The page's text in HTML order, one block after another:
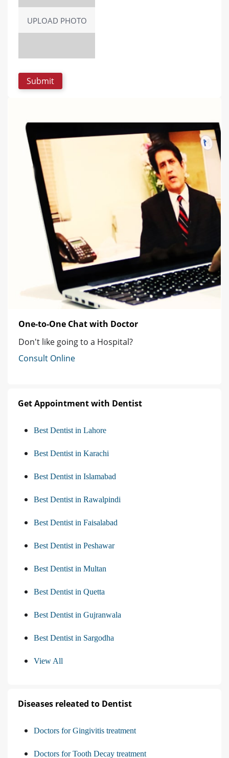
UPLOAD PHOTO
One-to-One Chat with Doctor
Don't like going to a Hospital?
Consult Online
Get Appointment with Dentist
Best Dentist in Lahore
Best Dentist in Karachi
Best Dentist in Islamabad
Best Dentist in Rawalpindi
Best Dentist in Faisalabad
Best Dentist in Peshawar
Best Dentist in Multan
Best Dentist in Quetta
Best Dentist in Gujranwala
Best Dentist in Sargodha
View All
Diseases releated to Dentist
Doctors for Gingivitis treatment
Doctors for Tooth Decay treatment